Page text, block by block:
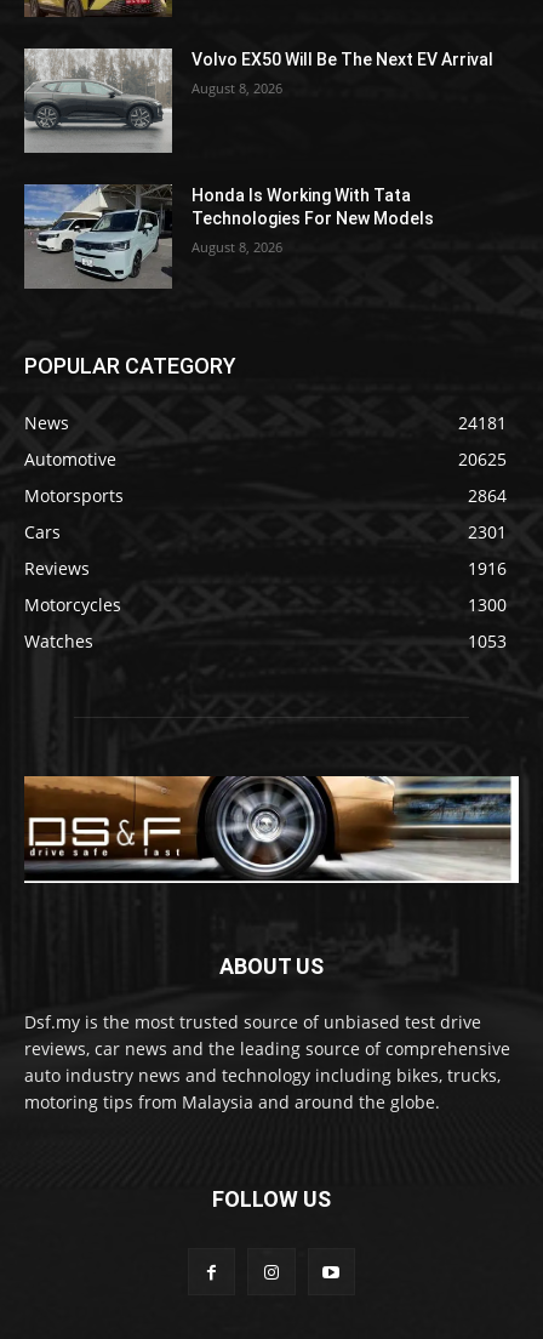
Volvo EX50 Will Be The Next EV Arrival
August 8, 2026
Honda Is Working With Tata
Technologies For New Models
August 8, 2026
POPULAR CATEGORY
News
24181
Automotive
20625
Motorsports
2864
Cars
2301
Reviews
1916
Motorcycles
1300
Watches
1053
ABOUT US
Dsf.my is the most trusted source of unbiased test drive
reviews, car news and the leading source of comprehensive
auto industry news and technology including bikes, trucks,
motoring tips from Malaysia and around the globe.
FOLLOW US